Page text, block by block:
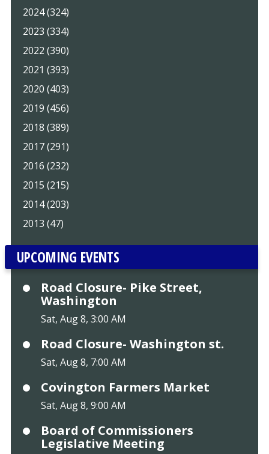
2024 (324)
2023 (334)
2022 (390)
2021 (393)
2020 (403)
2019 (456)
2018 (389)
2017 (291)
2016 (232)
2015 (215)
2014 (203)
2013 (47)
UPCOMING EVENTS
Road Closure- Pike Street,
Washington
Sat, Aug 8, 3:00 AM
Road Closure- Washington st.
Sat, Aug 8, 7:00 AM
Covington Farmers Market
Sat, Aug 8, 9:00 AM
Board of Commissioners
Legislative Meeting